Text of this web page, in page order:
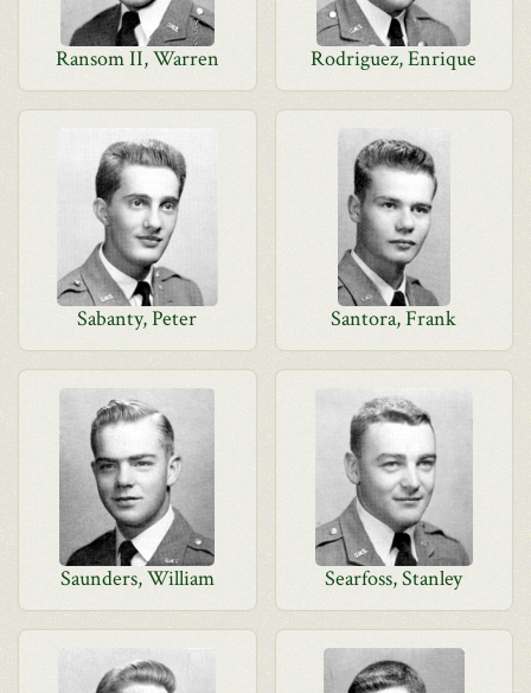
Ransom II, Warren Rodriguez, Enrique
Sabanty, Peter Santora, Frank
Saunders, William Searfoss, Stanley